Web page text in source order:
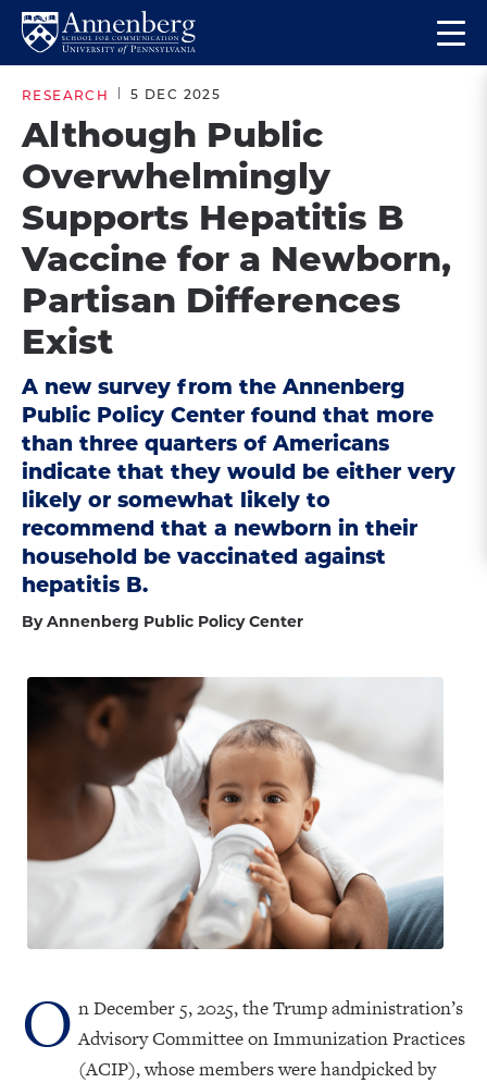
Skip
site
navigation
Skip
content
Return
Anneberg
School
for
Communication
Homepage
the
RESEARCH 5 DEC 2025
Although Public
Overwhelmingly
Supports Hepatitis B
Vaccine for a Newborn,
Partisan Differences
Exist
A new survey from the Annenberg
Public Policy Center found that more
than three quarters of Americans
indicate that they would be either very
likely or somewhat likely to
recommend that a newborn in their
household be vaccinated against
hepatitis B.
By Annenberg Public Policy Center
O n December 5, 2025, the Trump administration’s
Advisory Committee on Immunization Practices
(ACIP), whose members were handpicked by